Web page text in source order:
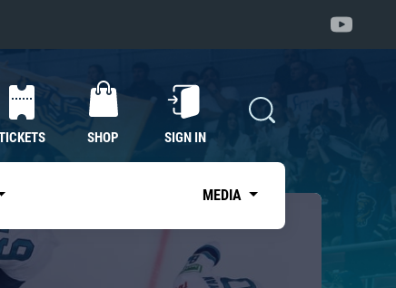
SHOP SIGN IN
MEDIA